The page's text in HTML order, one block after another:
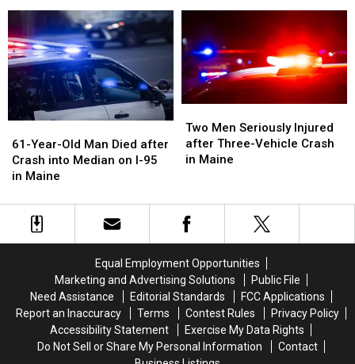
after
Crash
with
Vehicle
in
Maine
after
Crash
with
Vehicle
in
Maine
Van
Crash
in
Maine
Van
Crash
in
Maine
Year-
Old
Man
after
Crash
61-Year-Old Man Died after
Crash into Median on I-95
in Maine
Year-
Old
Man
after
Crash
in
Men
Seriously
Injured
Vehicle
Crash
Two Men Seriously Injured
after Three-Vehicle Crash
in Maine
Men
Seriously
Injured
Vehicle
Crash
Equal Employment Opportunities
Marketing and Advertising Solutions
Public File
Need Assistance
Editorial Standards
FCC Applications
Report an Inaccuracy
Terms Contest Rules
Privacy Policy
Accessibility Statement
Exercise My Data Rights
Do Not Sell or Share My Personal Information
Contact